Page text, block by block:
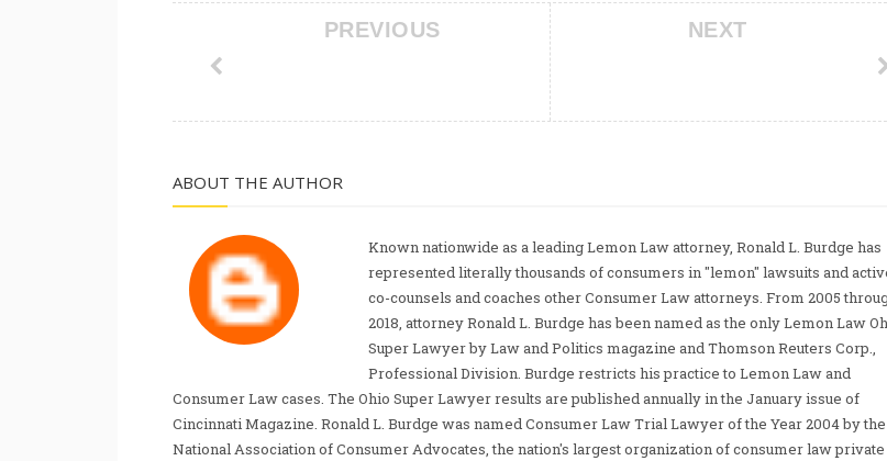
NEXT
PREVIOUS
ABOUT THE AUTHOR
Known nationwide as a leading Lemon Law attorney, Ronald L. Burdge has
represented literally thousands of consumers in "lemon" lawsuits and
co-counsels and coaches other Consumer Law attorneys. From 2005
2018, attorney Ronald L. Burdge has been named as the only Lemon Law
Super Lawyer by Law and Politics magazine and Thomson Reuters Corp.,
Professional Division. Burdge restricts his practice to Lemon Law and
Consumer Law cases. The Ohio Super Lawyer results are published annually in the January issue of
Cincinnati Magazine. Ronald L. Burdge was named Consumer Law Trial Lawyer of the Year 2004 by the
National Association of Consumer Advocates, the nation's largest organization of consumer law private